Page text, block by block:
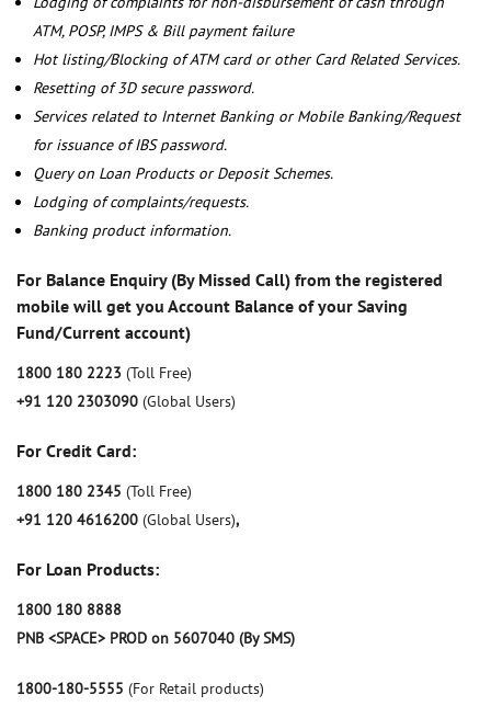
ATM, POSP, IMPS & Bill payment failure
Hot listing/Blocking of ATM card or other Card Related Services.
Resetting of 3D secure password.
Services related to Internet Banking or Mobile Banking/Request
for issuance of IBS password.
Query on Loan Products or Deposit Schemes.
Lodging of complaints/requests.
Banking product information.
For Balance Enquiry (By Missed Call) from the registered
mobile will get you Account Balance of your Saving
Fund/Current account)
1800 180 2223 (Toll Free)
+91 120 2303090 (Global Users)
For Credit Card:
1800 180 2345 (Toll Free)
+91 120 4616200 (Global Users),
For Loan Products:
1800 180 8888
PNB <SPACE> PROD on 5607040 (By SMS)
1800-180-5555 (For Retail products)